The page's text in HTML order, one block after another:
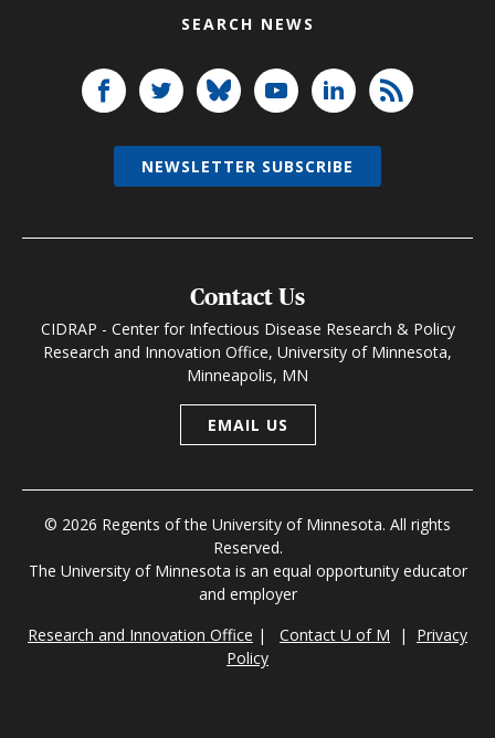
SEARCH NEWS
Contact Us
CIDRAP - Center for Infectious Disease Research & Policy
Research and Innovation Office, University of Minnesota,
Minneapolis, MN
EMAIL US
© 2026 Regents of the University of Minnesota. All rights
Reserved.
The University of Minnesota is an equal opportunity educator
and employer
Research and Innovation Office | Contact U of M | Privacy
Policy
NEWSLETTER SUBSCRIBE